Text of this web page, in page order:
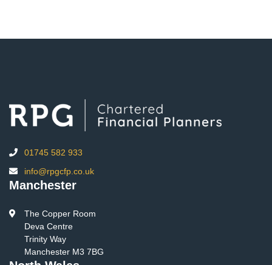
01745 582 933
info@rpgcfp.co.uk
Manchester
The Copper Room
Deva Centre
Trinity Way
Manchester M3 7BG